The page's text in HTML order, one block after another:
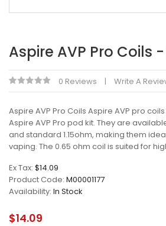
Aspire AVP Pro Coils
0 Reviews Write A
Aspire AVP Pro Coils Aspire AVP pro
Aspire AVP Pro pod kit. They are
and standard 1.15ohm, making them
vaping. The 0.65 ohm coil is suited for
Ex Tax: $14.09
Product Code: M00001177
Availability: In Stock
$14.09